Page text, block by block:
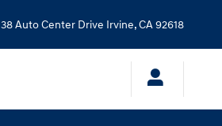
38 Auto Center Drive Irvine,CA92618